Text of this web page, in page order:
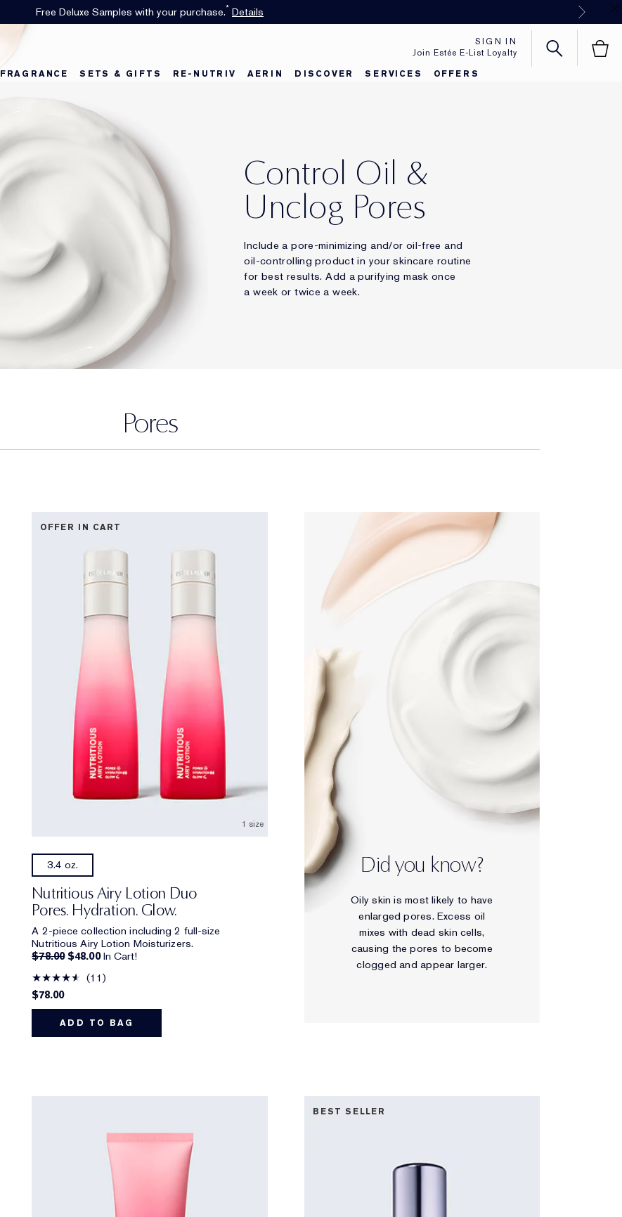
Free Deluxe Samples with your purchase.* Details Next
SIGN IN
Join Estée E-List Loyalty
FRAGRANCE SETS & GIFTS RE-NUTRIV AERIN DISCOVER SERVICES OFFERS
Control Oil &
Unclog Pores
Include a pore-minimizing and/or oil-free and
oil-controlling product in your skincare routine
for best results. Add a purifying mask once
a week or twice a week.
Pores
OFFER IN CART
1 size
3.4 oz.
Nutritious Airy Lotion Duo
Pores. Hydration. Glow.
A 2-piece collection including 2 full-size
Nutritious Airy Lotion Moisturizers.
$78.00$48.00In Cart!
11
$78.00
ADD TO BAG
Did you know?
Oily skin is most likely to have
enlarged pores. Excess oil
mixes with dead skin cells,
causing the pores to become
clogged and appear larger.
BEST SELLER